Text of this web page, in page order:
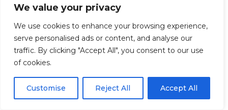
We value your privacy
We use cookies to enhance your browsing experience,
serve personalised ads or content, and analyse our
traffic. By clicking "Accept All", you consent to our use
of cookies.
Customise Reject All Accept All
Get Started!